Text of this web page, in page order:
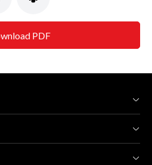
PDF